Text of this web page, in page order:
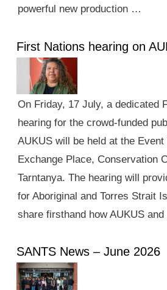
powerful new production …
First Nations hearing on
On Friday, 17 July, a dedicated
hearing for the crowd-funded
AUKUS will be held at the Event
Exchange Place, Conservation
Tarntanya. The hearing will
for Aboriginal and Torres Strait
share firsthand how AUKUS
SANTS News – June 2026